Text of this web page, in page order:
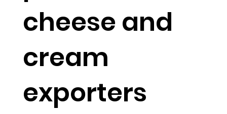
cheese and
cream
exporters